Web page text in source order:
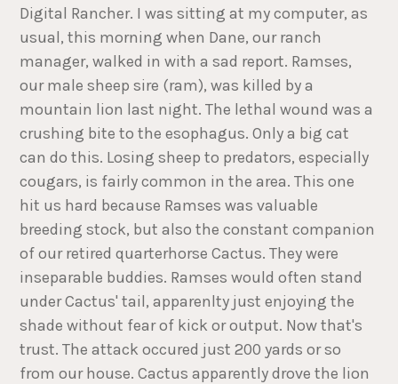
Digital Rancher. I was sitting at my computer, as
usual, this morning when Dane, our ranch
manager, walked in with a sad report. Ramses,
our male sheep sire (ram), was killed by a
mountain lion last night. The lethal wound was a
crushing bite to the esophagus. Only a big cat
can do this. Losing sheep to predators, especially
cougars, is fairly common in the area. This one
hit us hard because Ramses was valuable
breeding stock, but also the constant companion
of our retired quarterhorse Cactus. They were
inseparable buddies. Ramses would often stand
under Cactus' tail, apparenlty just enjoying the
shade without fear of kick or output. Now that's
trust. The attack occured just 200 yards or so
from our house. Cactus apparently drove the lion